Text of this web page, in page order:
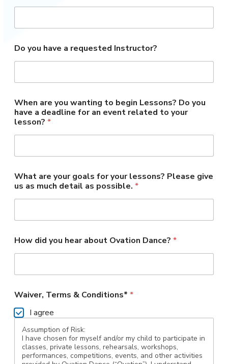
Do you have a requested Instructor?
When are you wanting to begin Lessons? Do you
have a deadline for an event related to your
lesson? *
What are your goals for your lessons? Please give
us as much detail as possible. *
How did you hear about Ovation Dance? *
Waiver, Terms & Conditions* *
I agree
Assumption of Risk:
I have chosen for myself and/or my child to participate in
classes, private lessons, rehearsals, workshops,
performances, competitions, events, and other activities